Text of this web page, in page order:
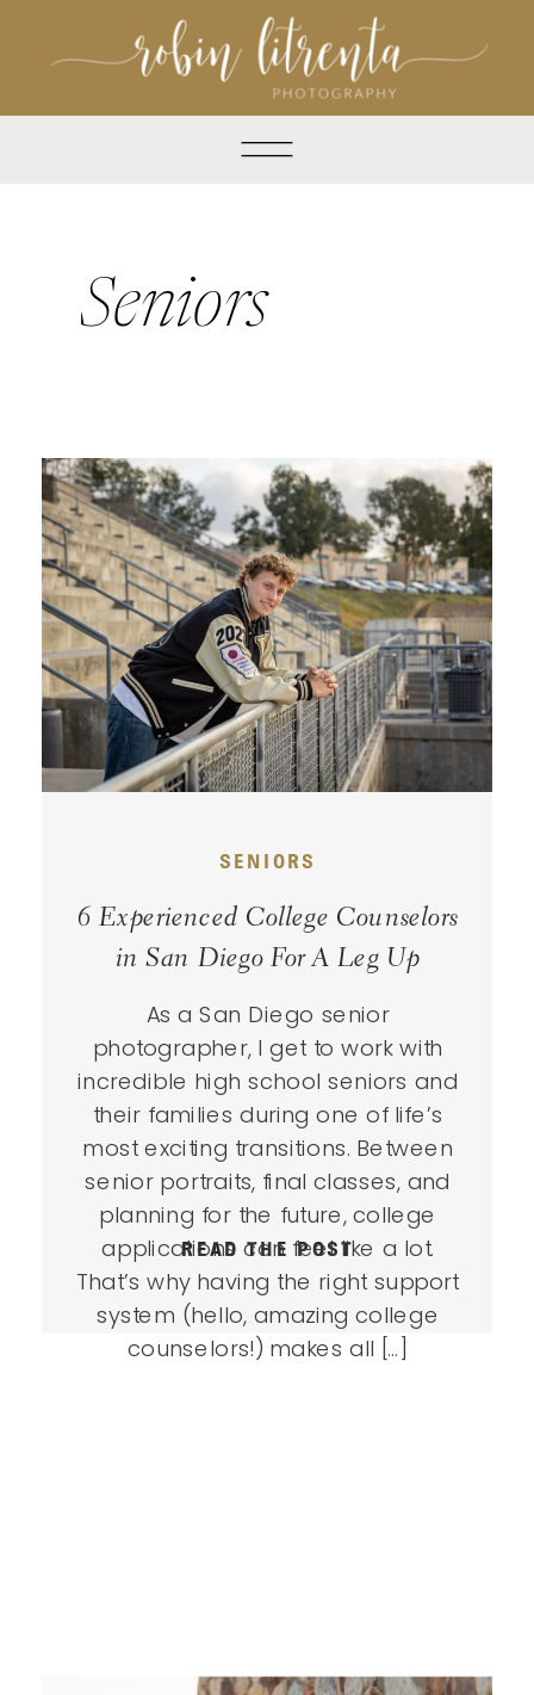
Seniors
READ THE POST
As a San Diego senior
photographer, I get to work with
incredible high school seniors and
their families during one of life’s
most exciting transitions. Between
senior portraits, final classes, and
planning for the future, college
applications can feel like a lot.
That’s why having the right support
system (hello, amazing college
counselors!) makes all […]
6 Experienced College Counselors
in San Diego For A Leg Up
SENIORS